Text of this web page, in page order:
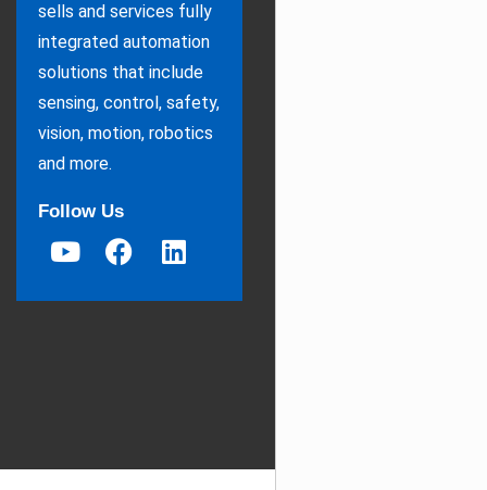
sells and services fully
integrated automation
solutions that include
sensing, control, safety,
vision, motion, robotics
and more.
Follow Us